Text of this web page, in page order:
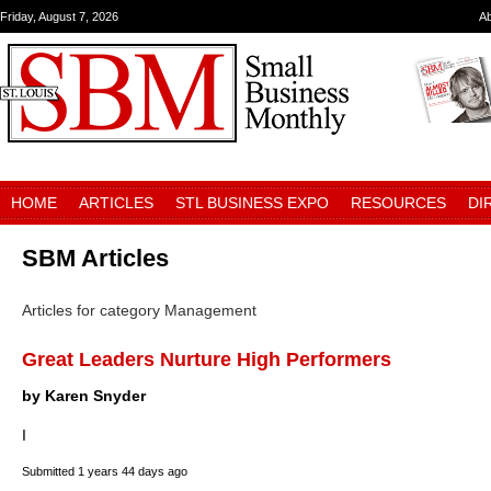
Friday, August 7, 2026
HOME ARTICLES STL BUSINESS EXPO RESOURCES
SBM Articles
Articles for category Management
Great Leaders Nurture High Performers
by Karen Snyder
I
Submitted 1 years 44 days ago